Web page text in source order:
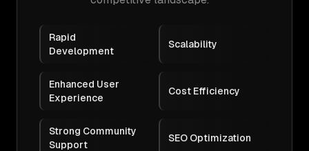
Rapid
Development
Scalability
Enhanced User
Experience
Cost Efficiency
Strong Community
Support
SEO Optimization